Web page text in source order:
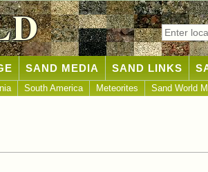
SAND MEDIA SAND LINKS
South America Meteorites Sand World